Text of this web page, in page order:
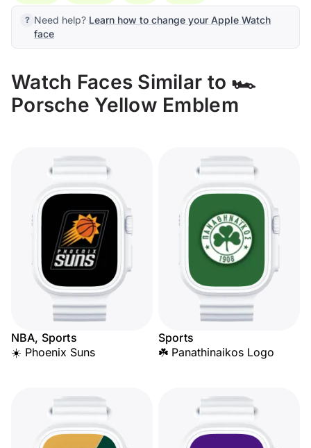
Need help? Learn how to change your Apple Watch
face
Watch Faces Similar to 🏎️
Porsche Yellow Emblem
NBA, Sports
☀️ Phoenix Suns
Sports
☘️ Panathinaikos Logo